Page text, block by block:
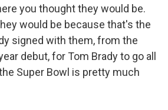
you thought they would be.
would be because that's the
signed with them, from the
debut, for Tom Brady to go all
Super Bowl is pretty much